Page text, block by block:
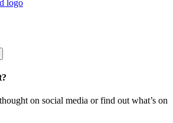
on social media or find out what’s on